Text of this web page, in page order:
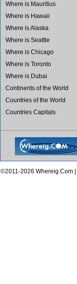
Where is Mauritius
Where is Hawaii
Where is Alaska
Where is Seattle
Where is Chicago
Where is Toronto
Where is Dubai
Continents of the World
Countries of the World
Countries Capitals
©2011-2026 Whereig.Com |